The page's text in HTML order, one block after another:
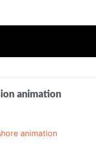
animation
animation